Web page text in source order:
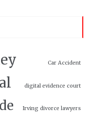
Car Accident
digital evidence court
Irving divorce lawyers